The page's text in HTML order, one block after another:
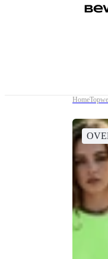
Home